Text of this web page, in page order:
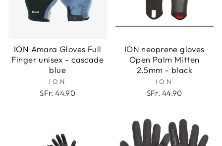
ION Amara Gloves Full
Finger unisex - cascade
blue
ION
SFr. 44.90
ION neoprene gloves
Open Palm Mitten
2.5mm - black
ION
SFr. 44.90